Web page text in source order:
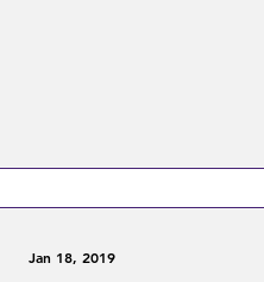
Jan 18, 2019